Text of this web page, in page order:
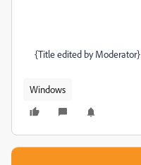
{Title edited by Moderator}
Windows